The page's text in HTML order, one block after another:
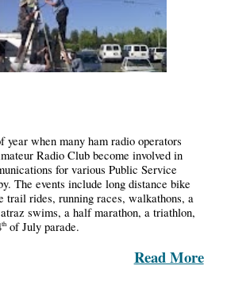
year when many ham radio operators
Radio Club become involved in
for various Public Service
The events include long distance bike
trail rides, running races, walkathons, a
swims, a half marathon, a triathlon,
th of July parade.
Read More